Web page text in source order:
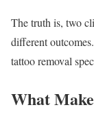
The truth is, two
different
tattoo removal
What